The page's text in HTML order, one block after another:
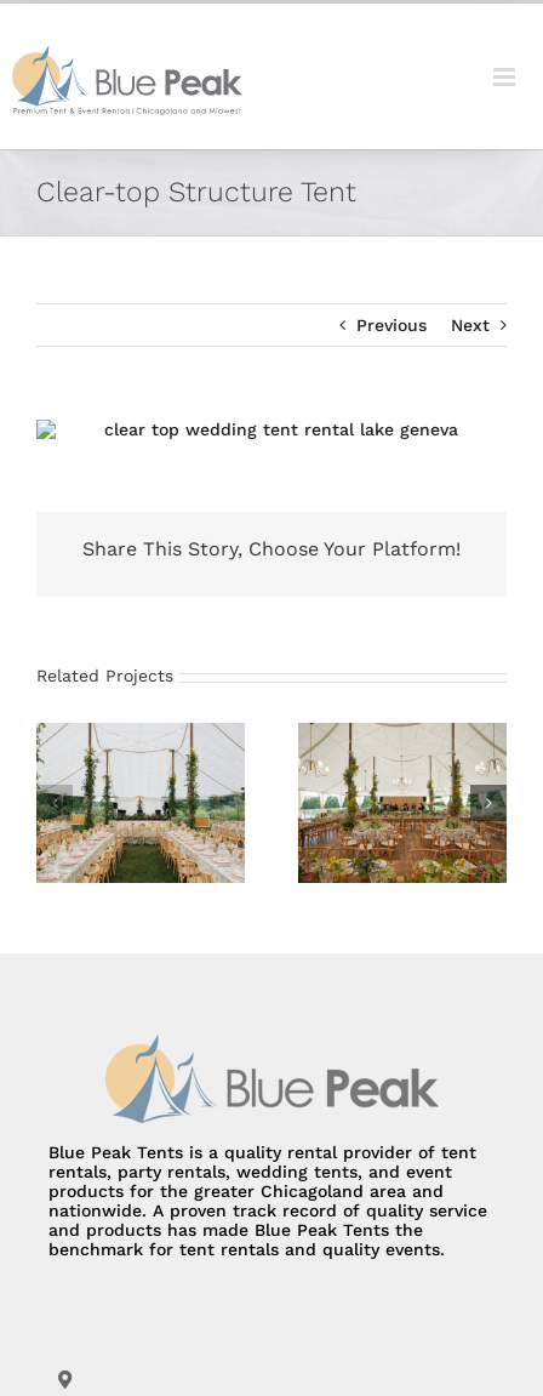
content
Skip
content
Clear-top Structure Tent
Previous Next
Share This Story, Choose Your Platform!
Facebook
X
Related Projects
59×78 Sailcloth
Tent
66×83 Sailcloth
Tent
Blue Peak Tents is a quality rental provider of tent
rentals, party rentals, wedding tents, and event
products for the greater Chicagoland area and
nationwide. A proven track record of quality service
and products has made Blue Peak Tents the
benchmark for tent rentals and quality events.